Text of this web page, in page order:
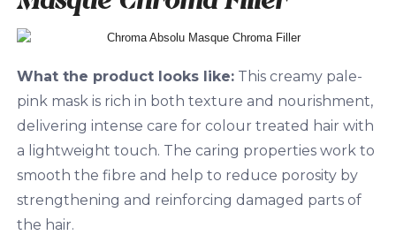
What the product looks like: This creamy pale-
pink mask is rich in both texture and nourishment,
delivering intense care for colour treated hair with
a lightweight touch. The caring properties work to
smooth the fibre and help to reduce porosity by
strengthening and reinforcing damaged parts of
the hair.